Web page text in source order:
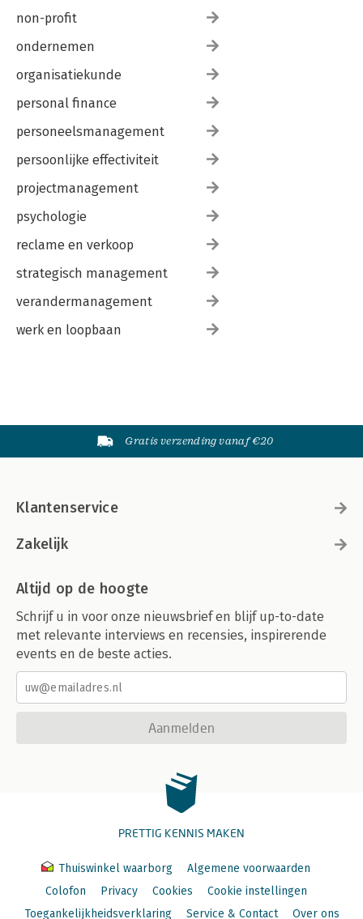
non-profit
ondernemen
organisatiekunde
personal finance
personeelsmanagement
persoonlijke effectiviteit
projectmanagement
psychologie
reclame en verkoop
strategisch management
verandermanagement
werk en loopbaan
Gratis verzending vanaf €20
Klantenservice
Zakelijk
Altijd op de hoogte
Schrijf u in voor onze nieuwsbrief en blijf up-to-date
met relevante interviews en recensies, inspirerende
events en de beste acties.
Aanmelden
PRETTIG KENNIS MAKEN
Thuiswinkel waarborg
Algemene voorwaarden
Colofon
Privacy Cookies
Cookie instellingen
Toegankelijkheidsverklaring
Service & Contact Over ons